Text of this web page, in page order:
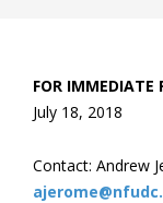
FOR IMMEDIATE
July 18, 2018
Contact: Andrew